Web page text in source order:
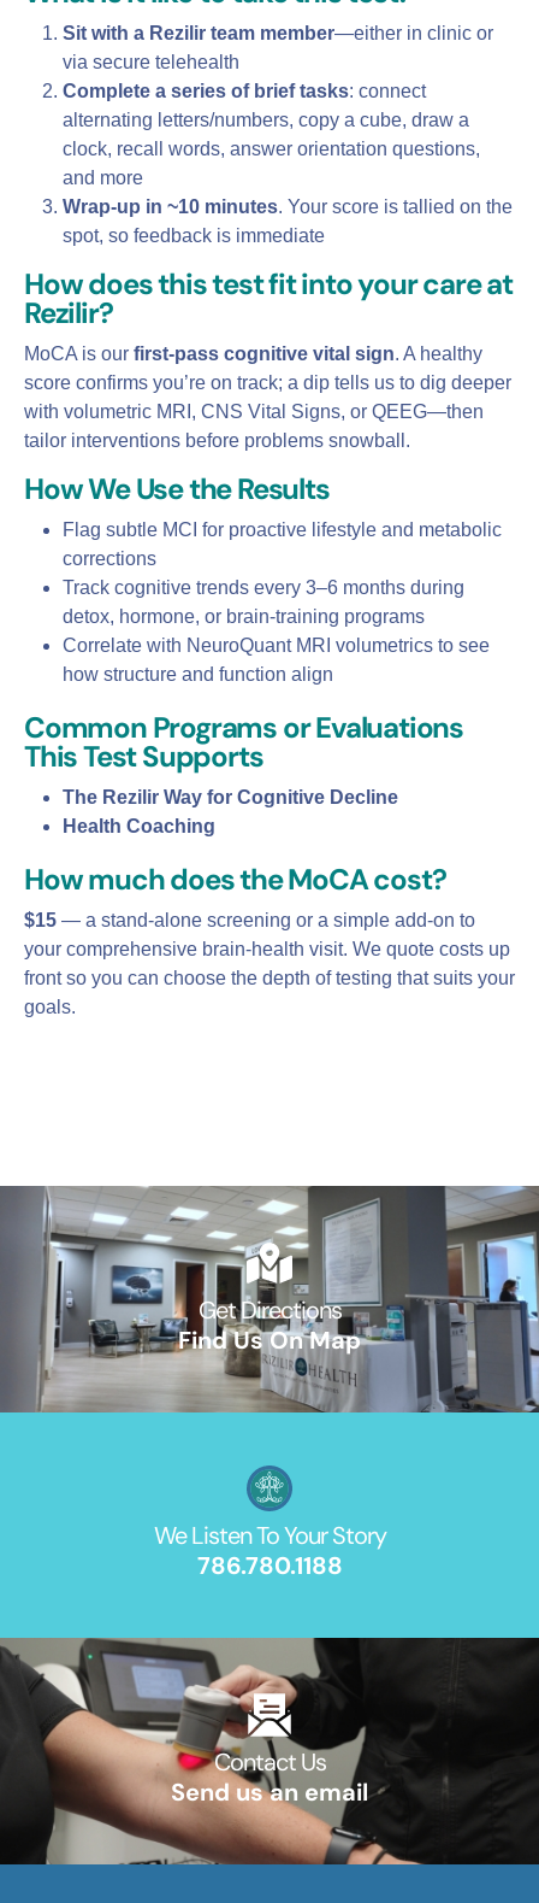
Sit with a Rezilir team member—either in clinic or
via secure telehealth
Complete a series of brief tasks: connect
alternating letters/numbers, copy a cube, draw a
clock, recall words, answer orientation questions,
and more
Wrap‑up in ~10 minutes. Your score is tallied on the
spot, so feedback is immediate
How does this test fit into your care at
Rezilir?
MoCA is our first‑pass cognitive vital sign. A healthy
score confirms you’re on track; a dip tells us to dig deeper
with volumetric MRI, CNS Vital Signs, or QEEG—then
tailor interventions before problems snowball.
How We Use the Results
Flag subtle MCI for proactive lifestyle and metabolic
corrections
Track cognitive trends every 3–6 months during
detox, hormone, or brain‑training programs
Correlate with NeuroQuant MRI volumetrics to see
how structure and function align
Common Programs or Evaluations
This Test Supports
The Rezilir Way for Cognitive Decline
Health Coaching
How much does the MoCA cost?
$15 — a stand‑alone screening or a simple add‑on to
your comprehensive brain‑health visit. We quote costs up
front so you can choose the depth of testing that suits your
goals.
Get Directions
Find Us On Map
We Listen To Your Story
786.780.1188
Contact Us​
Send us an email​